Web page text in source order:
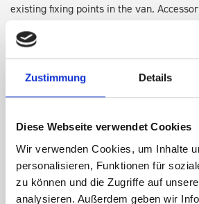
Zustimmung Details
Diese Webseite verwendet Cookies
Wir verwenden Cookies, um Inhalte
personalisieren, Funktionen für
zu können und die Zugriffe auf
analysieren. Außerdem geben wir
existing fixing points in the van.
create a more efficient space as your
over time.
SPECS
NEED HELP?